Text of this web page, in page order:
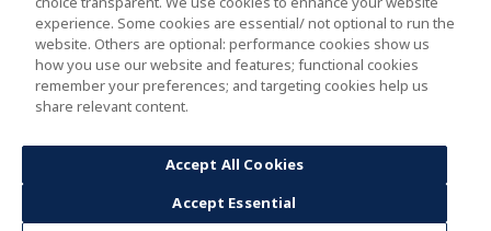
New Patient Information
Reserved. Design byGINGALLEY.
Privacy Policy
experience. Some cookies are essential/ not optional to run the
website. Others are optional: performance cookies show us
how you use our website and features; functional cookies
remember your preferences; and targeting cookies help us
share relevant content.
Accept All Cookies
Accept Essential